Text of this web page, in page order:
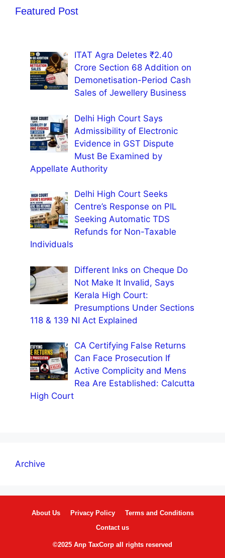
Featured Post
ITAT Agra Deletes ₹2.40
Crore Section 68 Addition on
Demonetisation-Period Cash
Sales of Jewellery Business
Delhi High Court Says
Admissibility of Electronic
Evidence in GST Dispute
Must Be Examined by
Appellate Authority
Delhi High Court Seeks
Centre’s Response on PIL
Seeking Automatic TDS
Refunds for Non-Taxable
Individuals
Different Inks on Cheque Do
Not Make It Invalid, Says
Kerala High Court:
Presumptions Under Sections
118 & 139 NI Act Explained
CA Certifying False Returns
Can Face Prosecution If
Active Complicity and Mens
Rea Are Established: Calcutta
High Court
Archive
About Us Privacy Policy
Terms and Conditions
Contact us
©2025 Anp TaxCorp all rights reserved